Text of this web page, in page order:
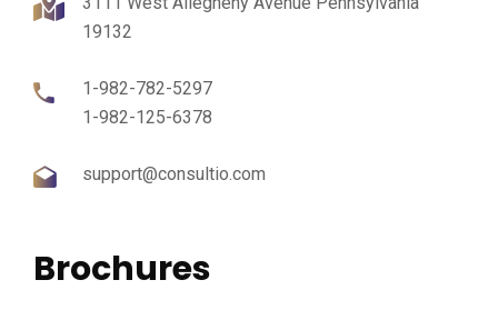
19132
1-982-782-5297
1-982-125-6378
support@consultio.com
Brochures